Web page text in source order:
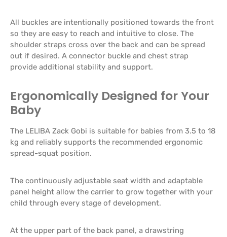
All buckles are intentionally positioned towards the front
so they are easy to reach and intuitive to close. The
shoulder straps cross over the back and can be spread
out if desired. A connector buckle and chest strap
provide additional stability and support.
Ergonomically Designed for Your
Baby
The LELIBA Zack Gobi is suitable for babies from 3.5 to 18
kg and reliably supports the recommended ergonomic
spread-squat position.
The continuously adjustable seat width and adaptable
panel height allow the carrier to grow together with your
child through every stage of development.
At the upper part of the back panel, a drawstring